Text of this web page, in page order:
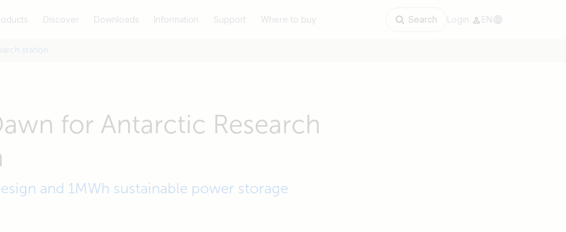
Discover Downloads Information Support Where to buy Search Login EN
station
for Antarctic Research
and 1MWh sustainable power storage